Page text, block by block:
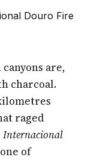
are,
charcoal.
raged
Internacional
of